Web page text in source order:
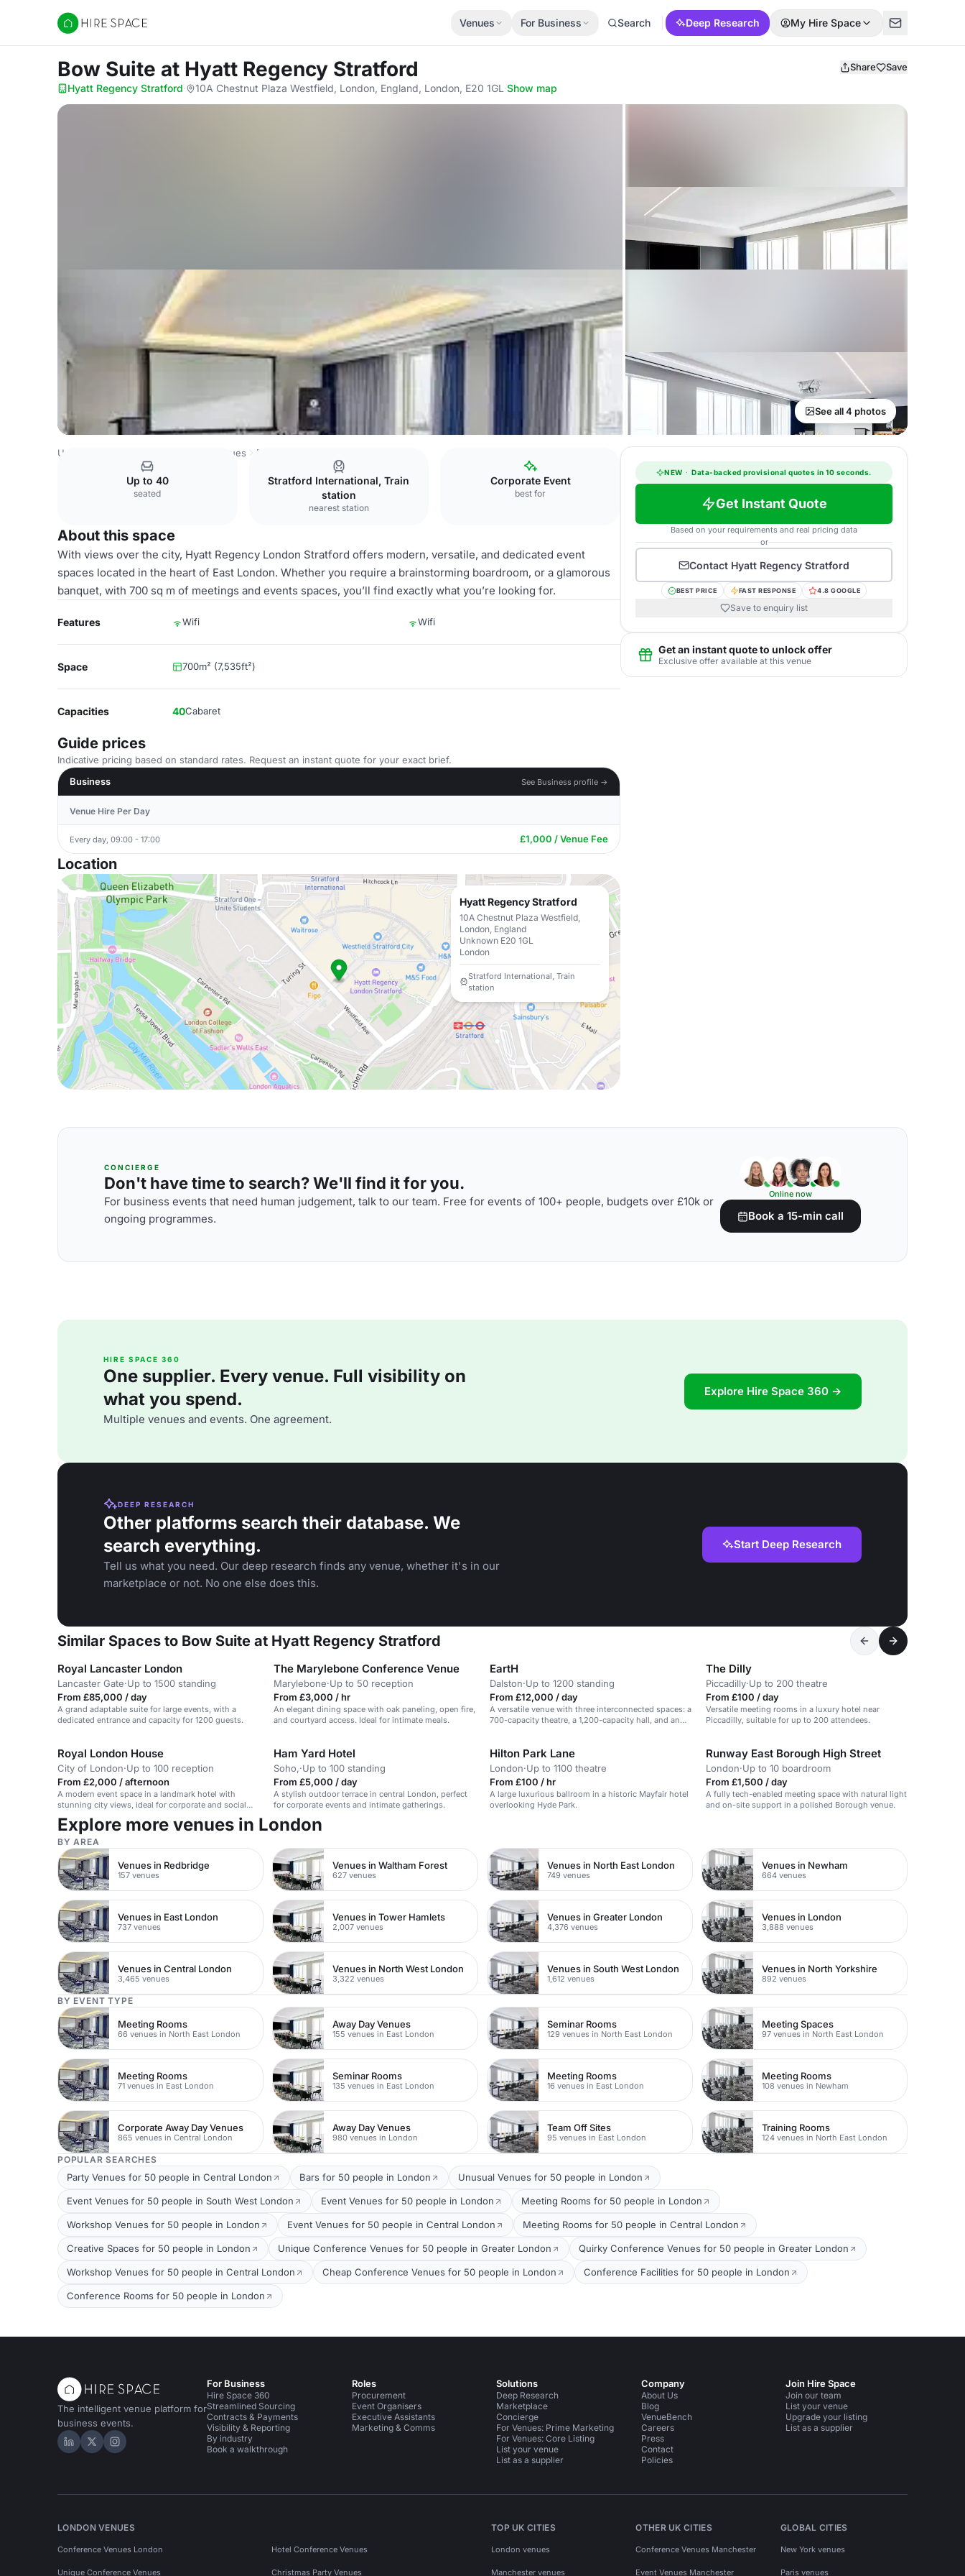
Hire Space
Venues For Business Search Deep Research My Hire Space
Bow Suite at Hyatt Regency Stratford Share Save
Hyatt Regency Stratford· 10A Chestnut Plaza Westfield, London, England, London, E20 1GL ·Show map
See all 4 photos
United Kingdom Venues London Venues Bow Suite
Up to 40
seated
Stratford International, Train
station
nearest station
Corporate Event
best for
About this space
With views over the city, Hyatt Regency London Stratford offers modern, versatile, and dedicated event
spaces located in the heart of East London. Whether you require a brainstorming boardroom, or a glamorous
banquet, with 700 sq m of meetings and events spaces, you’ll find exactly what you’re looking for.
Features Wifi Wifi
Space 700m² (7,535ft²)
Capacities 40Cabaret
Guide prices
Indicative pricing based on standard rates. Request an instant quote for your exact brief.
Business
See Business profile →
Venue Hire Per Day
Every day, 09:00 - 17:00 £1,000 / Venue Fee
Location
Hyatt Regency Stratford
10A Chestnut Plaza Westfield,
London, England
Unknown E20 1GL
London
Stratford International, Train
station
NEW · Data-backed provisional quotes in 10 seconds.
Get Instant Quote
Based on your requirements and real pricing data
or
Contact Hyatt Regency Stratford
BEST PRICE FAST RESPONSE 4.8 GOOGLE
Save to enquiry list
Get an instant quote to unlock offer
Exclusive offer available at this venue
CONCIERGE
Don't have time to search? We'll find it for you.
For business events that need human judgement, talk to our team. Free for events of 100+ people, budgets over £10k or
ongoing programmes.
Online now
Book a 15-min call
HIRE SPACE 360
One supplier. Every venue. Full visibility on
what you spend.
Multiple venues and events. One agreement.
Explore Hire Space 360 →
DEEP RESEARCH
Other platforms search their database. We
search everything.
Tell us what you need. Our deep research finds any venue, whether it's in our
marketplace or not. No one else does this.
Start Deep Research
Similar Spaces to Bow Suite at Hyatt Regency Stratford
Royal Lancaster London
Lancaster Gate·Up to 1500 standing
From £85,000 / day
A grand adaptable suite for large events, with a
dedicated entrance and capacity for 1200 guests.
The Marylebone Conference Venue
Marylebone·Up to 50 reception
From £3,000 / hr
An elegant dining space with oak paneling, open fire,
and courtyard access. Ideal for intimate meals.
EartH
Dalston·Up to 1200 standing
From £12,000 / day
A versatile venue with three interconnected spaces: a
700-capacity theatre, a 1,200-capacity hall, and an
The Dilly
Piccadilly·Up to 200 theatre
From £100 / day
Versatile meeting rooms in a luxury hotel near
Piccadilly, suitable for up to 200 attendees.
Royal London House
City of London·Up to 100 reception
From £2,000 / afternoon
A modern event space in a landmark hotel with
stunning city views, ideal for corporate and social
events.
Ham Yard Hotel
Soho,·Up to 100 standing
From £5,000 / day
A stylish outdoor terrace in central London, perfect
for corporate events and intimate gatherings.
Hilton Park Lane
London·Up to 1100 theatre
From £100 / hr
A large luxurious ballroom in a historic Mayfair hotel
overlooking Hyde Park.
Runway East Borough High Street
London·Up to 10 boardroom
From £1,500 / day
A fully tech-enabled meeting space with natural light
and on-site support in a polished Borough venue.
Explore more venues in London
BY AREA
Venues in Redbridge
157 venues
Venues in Waltham Forest
627 venues
Venues in North East London
749 venues
Venues in Newham
664 venues
Venues in East London
737 venues
Venues in Tower Hamlets
2,007 venues
Venues in Greater London
4,376 venues
Venues in London
3,888 venues
Venues in Central London
3,465 venues
Venues in North West London
3,322 venues
Venues in South West London
1,612 venues
Venues in North Yorkshire
892 venues
BY EVENT TYPE
Meeting Rooms
66 venues in North East London
Away Day Venues
155 venues in East London
Seminar Rooms
129 venues in North East London
Meeting Spaces
97 venues in North East London
Meeting Rooms
71 venues in East London
Seminar Rooms
135 venues in East London
Meeting Rooms
16 venues in East London
Meeting Rooms
108 venues in Newham
Corporate Away Day Venues
865 venues in Central London
Away Day Venues
980 venues in London
Team Off Sites
95 venues in East London
Training Rooms
124 venues in North East London
POPULAR SEARCHES
Party Venues for 50 people in Central London Bars for 50 people in London Unusual Venues for 50 people in London
Event Venues for 50 people in South West London Event Venues for 50 people in London Meeting Rooms for 50 people in London
Workshop Venues for 50 people in London Event Venues for 50 people in Central London Meeting Rooms for 50 people in Central London
Creative Spaces for 50 people in London Unique Conference Venues for 50 people in Greater London Quirky Conference Venues for 50 people in Greater London
Workshop Venues for 50 people in Central London Cheap Conference Venues for 50 people in London Conference Facilities for 50 people in London
Conference Rooms for 50 people in London
The intelligent venue platform for
business events.
Hire Space on LinkedIn
Hire Space on X
Hire Space on Instagram
For Business
Hire Space 360
Streamlined Sourcing
Contracts & Payments
Visibility & Reporting
By industry
Book a walkthrough
Roles
Procurement
Event Organisers
Executive Assistants
Marketing & Comms
Solutions
Deep Research
Marketplace
Concierge
For Venues: Prime Marketing
For Venues: Core Listing
List your venue
List as a supplier
Company
About Us
Blog
VenueBench
Careers
Press
Contact
Policies
Join Hire Space
Join our team
List your venue
Upgrade your listing
List as a supplier
LONDON VENUES
Conference Venues London Hotel Conference Venues
Unique Conference Venues Christmas Party Venues
TOP UK CITIES
London venues
Manchester venues
OTHER UK CITIES
Conference Venues Manchester
Event Venues Manchester
GLOBAL CITIES
New York venues
Paris venues